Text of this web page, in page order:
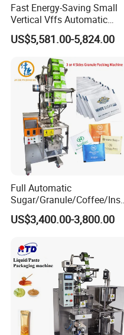
Fast Energy-Saving Small
Vertical Vffs Automatic
Vacuum Plastic Pouch
Sachet Sealing Bagging
Packaging Machine for
Weighing Food Tea Bag
Non-Food Materials
US$5,581.00-5,824.00
Full Automatic
Sugar/Granule/Coffee/
nt Drinks Pouch Sachet
Packing Machine Factory
US$3,400.00-3,800.00